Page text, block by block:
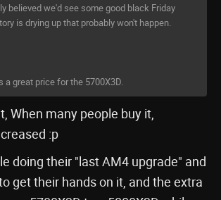
believed we'd see some good black Friday
is drying up that probably won't happen.
a great price for the 5700X3D.
When many people buy it,
:p
doing their "last AM4 upgrade" and
get their hands on it, and the extra